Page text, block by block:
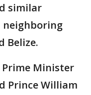
similar
neighboring
Belize.
Prime Minister
Prince William